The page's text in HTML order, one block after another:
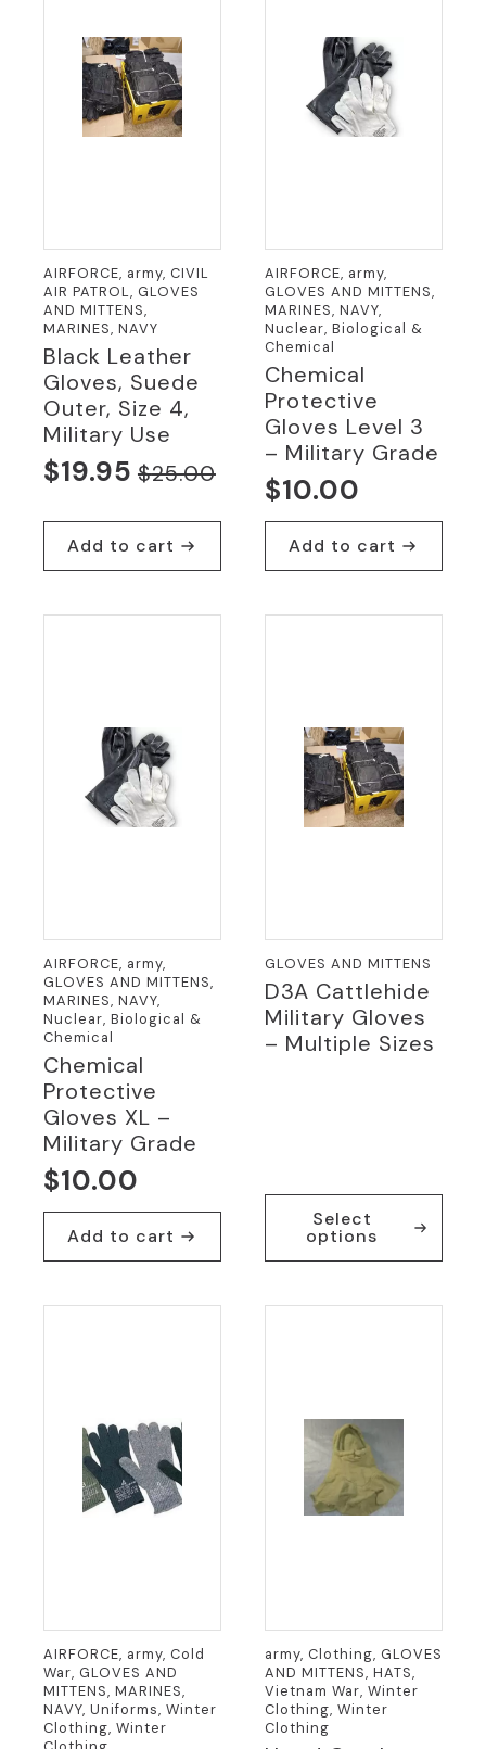
AIRFORCE, army, CIVIL
AIR PATROL, GLOVES
AND MITTENS,
MARINES, NAVY
Black Leather
Gloves, Suede
Outer, Size 4,
Military Use
$25.00
Original
price
was:
$19.95
Current
price
is:Add to cart
AIRFORCE, army,
GLOVES AND MITTENS,
MARINES, NAVY,
Nuclear, Biological &
Chemical
Chemical
Protective
Gloves Level 3
– Military Grade
$10.00
Add to cart
AIRFORCE, army,
GLOVES AND MITTENS,
MARINES, NAVY,
Nuclear, Biological &
Chemical
Chemical
Protective
Gloves XL –
Military Grade
$10.00
Add to cart
GLOVES AND MITTENS
D3A Cattlehide
Military Gloves
– Multiple Sizes
Select
options
product
variants.
chosen
product
page
AIRFORCE, army, Cold
War, GLOVES AND
MITTENS, MARINES,
NAVY, Uniforms, Winter
Clothing, Winter
army, Clothing, GLOVES
AND MITTENS, HATS,
Vietnam War, Winter
Clothing, Winter
Clothing